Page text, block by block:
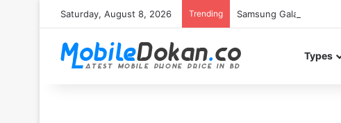
Saturday, August 8, 2026 Trending Samsung Galaxy S26
Types